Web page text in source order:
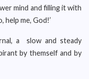
mind and filling it with
help me, God!’
a slow and steady
by themself and by